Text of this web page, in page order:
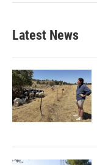
Latest News